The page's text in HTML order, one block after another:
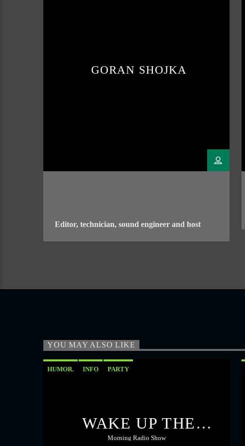
GORAN SHOJKA
Editor, technician, sound engineer and host
YOU MAY ALSO LIKE
HUMOR. INFO PARTY
WAKE UP THE
ROOSTER
Morning Radio Show